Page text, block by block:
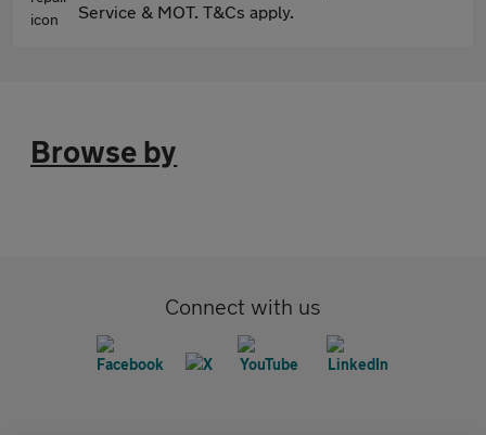
Service & MOT. T&Cs apply.
Browse by
Connect with us